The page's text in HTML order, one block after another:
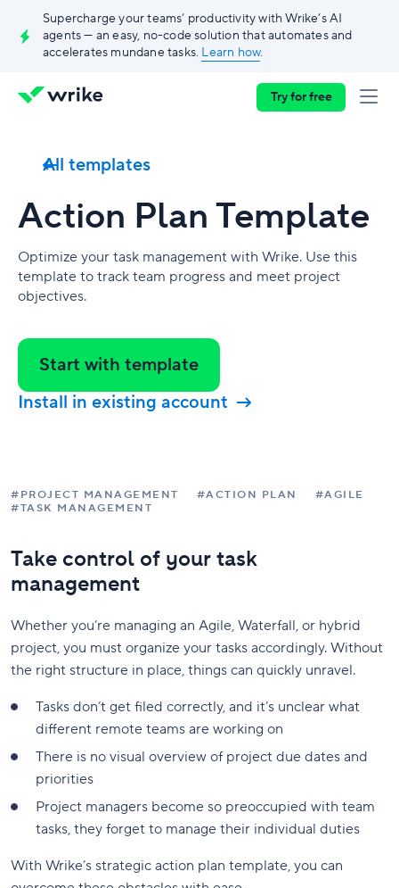
Supercharge your teams’ productivity with Wrike’s AI
agents — an easy, no-code solution that automates and
accelerates mundane tasks. Learn how.
Try for free
All templates
Action Plan Template
Optimize your task management with Wrike. Use this
template to track team progress and meet project
objectives.
Start with template
Install in existing account
#PROJECT MANAGEMENT #ACTION PLAN
#AGILE
#TASK MANAGEMENT
Take control of your task
management
Whether you’re managing an Agile, Waterfall, or hybrid
project, you must organize your tasks accordingly. Without
the right structure in place, things can quickly unravel.
Tasks don’t get filed correctly, and it’s unclear what
different remote teams are working on
There is no visual overview of project due dates and
priorities
Project managers become so preoccupied with team
tasks, they forget to manage their individual duties
With Wrike’s strategic action plan template, you can